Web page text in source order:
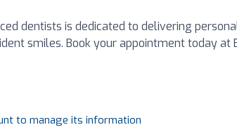
dentists is dedicated to delivering
smiles. Book your appointment today at
to manage its information